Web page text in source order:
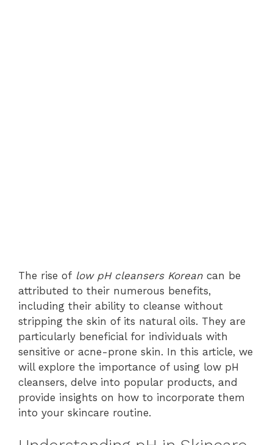
The rise of low pH cleansers Korean can be
attributed to their numerous benefits,
including their ability to cleanse without
stripping the skin of its natural oils. They are
particularly beneficial for individuals with
sensitive or acne-prone skin. In this article, we
will explore the importance of using low pH
cleansers, delve into popular products, and
provide insights on how to incorporate them
into your skincare routine.